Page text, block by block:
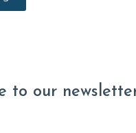
to our